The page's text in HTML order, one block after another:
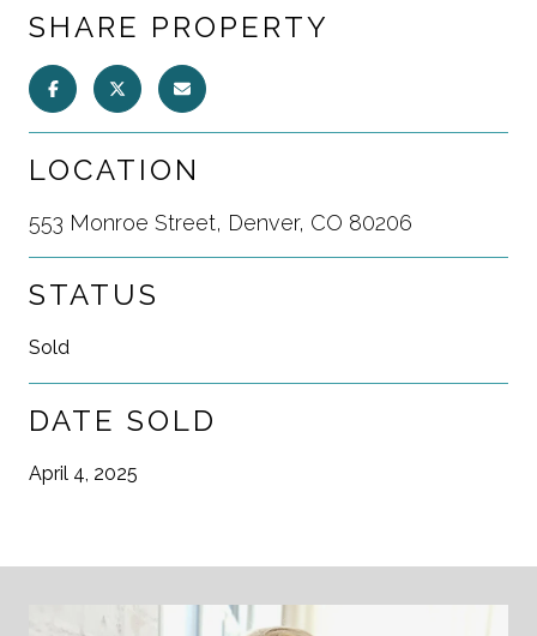
SHARE PROPERTY
LOCATION
553 Monroe Street, Denver, CO 80206
STATUS
Sold
DATE SOLD
April 4, 2025